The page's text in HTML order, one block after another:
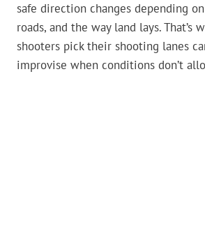
safe direction changes depending
roads, and the way land lays. That’s
shooters pick their shooting lanes
improvise when conditions don’t